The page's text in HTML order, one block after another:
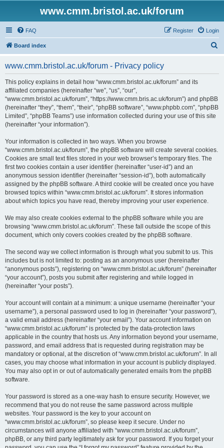
www.cmm.bristol.ac.uk/forum
FAQ Login
Register
Board index
www.cmm.bristol.ac.uk/forum - Privacy policy
This policy explains in detail how “www.cmm.bristol.ac.uk/forum” and its
affiliated companies (hereinafter “we”, “us”, “our”,
“www.cmm.bristol.ac.uk/forum”, “https://www.cmm.bris.ac.uk/forum”) and phpBB
(hereinafter “they”, “them”, “their”, “phpBB software”, “www.phpbb.com”, “phpBB
Limited”, “phpBB Teams”) use information collected during your use of this site
(hereinafter “your information”).
Your information is collected in two ways. When you browse
“www.cmm.bristol.ac.uk/forum”, the phpBB software will create several cookies.
Cookies are small text files stored in your web browser’s temporary files. The
first two cookies contain a user identifier (hereinafter “user-id”) and an
anonymous session identifier (hereinafter “session-id”), both automatically
assigned by the phpBB software. A third cookie will be created once you have
browsed topics within “www.cmm.bristol.ac.uk/forum”. It stores information
about which topics you have read, thereby improving your user experience.
We may also create cookies external to the phpBB software while you are
browsing “www.cmm.bristol.ac.uk/forum”. These fall outside the scope of this
document, which only covers cookies created by the phpBB software.
The second way we collect information is through what you submit to us. This
includes but is not limited to: posting as an anonymous user (hereinafter
“anonymous posts”), registering on “www.cmm.bristol.ac.uk/forum” (hereinafter
“your account”), posts you submit after registering and while logged in
(hereinafter “your posts”).
Your account will contain at a minimum: a unique username (hereinafter “your
username”), a personal password used to log in (hereinafter “your password”),
a valid email address (hereinafter “your email”). Your account information on
“www.cmm.bristol.ac.uk/forum” is protected by the data-protection laws
applicable in the country that hosts us. Any information beyond your username,
password, and email address that is requested during registration may be
mandatory or optional, at the discretion of “www.cmm.bristol.ac.uk/forum”. In all
cases, you may choose what information in your account is publicly displayed.
You may also opt in or out of automatically generated emails from the phpBB
software.
Your password is stored as a one-way hash to ensure security. However, we
recommend that you do not reuse the same password across multiple
websites. Your password is the key to your account on
“www.cmm.bristol.ac.uk/forum”, so please keep it secure. Under no
circumstances will anyone affiliated with “www.cmm.bristol.ac.uk/forum”,
phpBB, or any third party legitimately ask for your password. If you forget your